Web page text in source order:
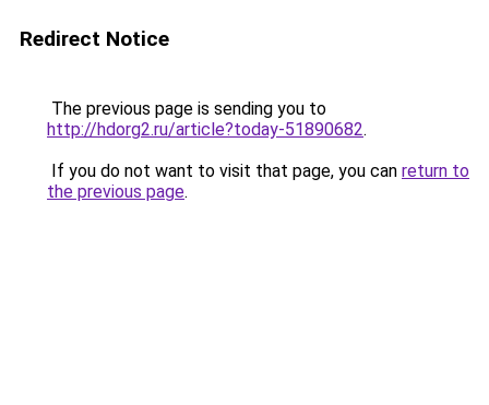
Redirect Notice
The previous page is sending you to
http://hdorg2.ru/article?today-51890682.
If you do not want to visit that page, you can return to
the previous page.